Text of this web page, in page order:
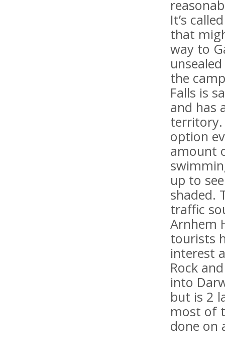
It’s
that
way to
the
Falls is
and has
territory.
option
amount
up to
shaded.
traffic
Arnhem
tourists
interest
Rock
into
but is 2
most of
done on